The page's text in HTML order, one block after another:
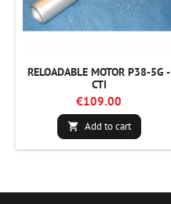
RELOADABLE MOTOR P38-5G -
CTI
€109.00
 Add to cart